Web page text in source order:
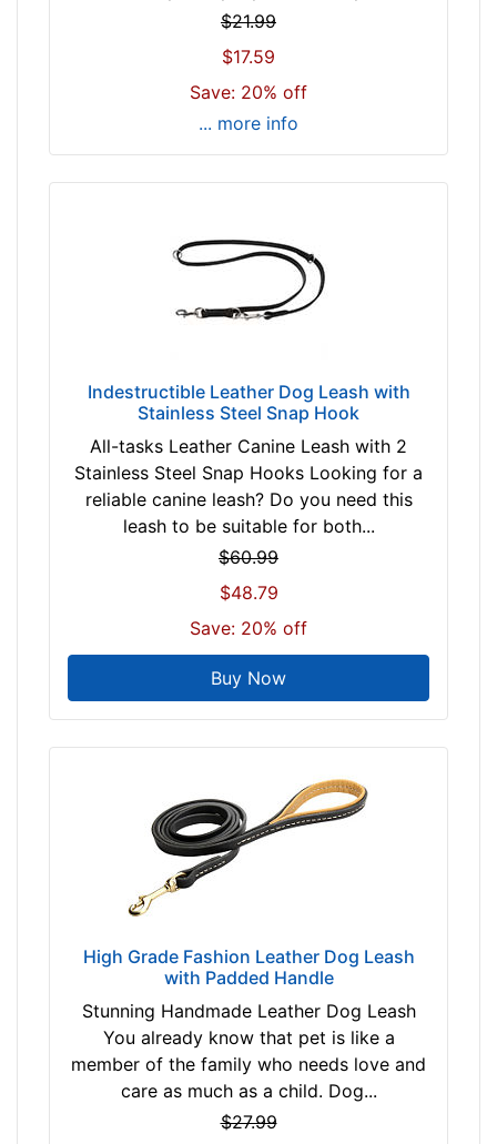
$21.99
$17.59
Save: 20% off
... more info
Indestructible Leather Dog Leash with
Stainless Steel Snap Hook
All-tasks Leather Canine Leash with 2
Stainless Steel Snap Hooks Looking for a
reliable canine leash? Do you need this
leash to be suitable for both...
$60.99
$48.79
Save: 20% off
Buy Now
High Grade Fashion Leather Dog Leash
with Padded Handle
Stunning Handmade Leather Dog Leash
You already know that pet is like a
member of the family who needs love and
care as much as a child. Dog...
$27.99